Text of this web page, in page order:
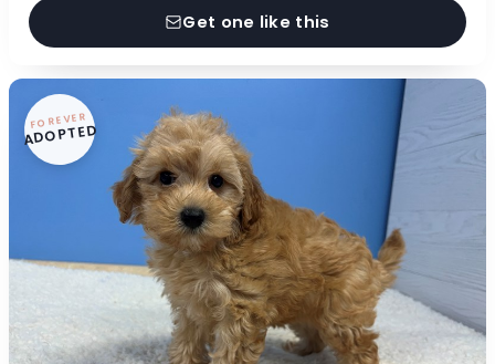
Get one like this
FOREVER
ADOPTED